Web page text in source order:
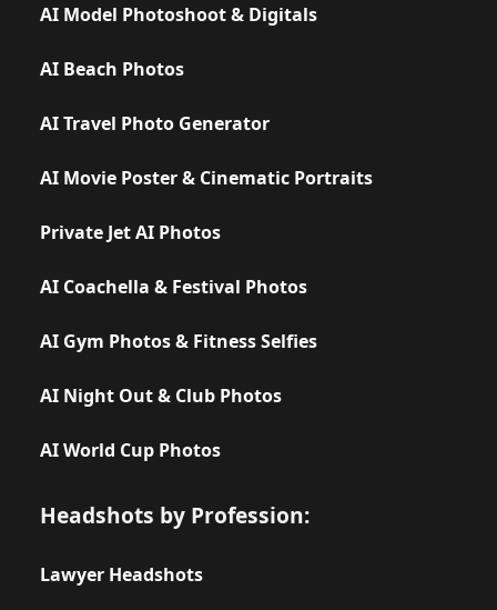
AI Model Photoshoot & Digitals
AI Beach Photos
AI Travel Photo Generator
AI Movie Poster & Cinematic Portraits
Private Jet AI Photos
AI Coachella & Festival Photos
AI Gym Photos & Fitness Selfies
AI Night Out & Club Photos
AI World Cup Photos
Headshots by Profession:
Lawyer Headshots